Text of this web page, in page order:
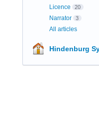
Licence 20
Narrator 3
All articles
Hindenburg